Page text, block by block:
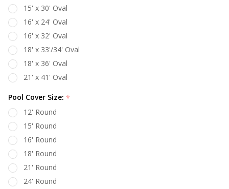
15' x 30' Oval
16' x 24' Oval
16' x 32' Oval
18' x 33'/34' Oval
18' x 36' Oval
21' x 41' Oval
Pool Cover Size: *
12' Round
15' Round
16' Round
18' Round
21' Round
24' Round